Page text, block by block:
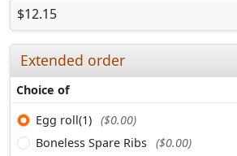
$12.15
Extended order
Choice of
Egg roll(1) ($0.00)
Boneless Spare Ribs ($0.00)